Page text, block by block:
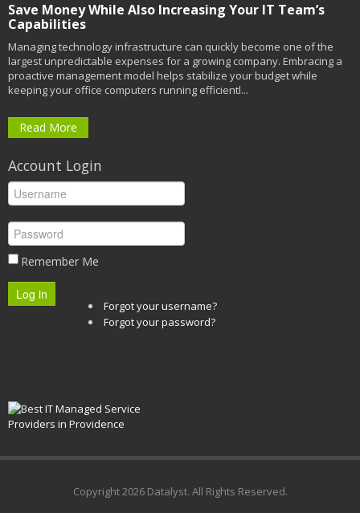
Save Money While Also Increasing Your IT Team’s
Capabilities
Managing technology infrastructure can quickly become one of the
largest unpredictable expenses for a growing company. Embracing a
proactive management model helps stabilize your budget while
keeping your office computers running efficientl...
Read More
Account Login
Remember Me
Log in
Forgot your username?
Forgot your password?
Copyright2026 Datalyst. All Rights Reserved.